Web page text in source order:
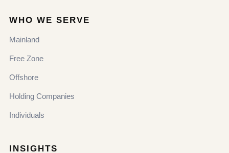
WHO WE SERVE
Mainland
Free Zone
Offshore
Holding Companies
Individuals
INSIGHTS